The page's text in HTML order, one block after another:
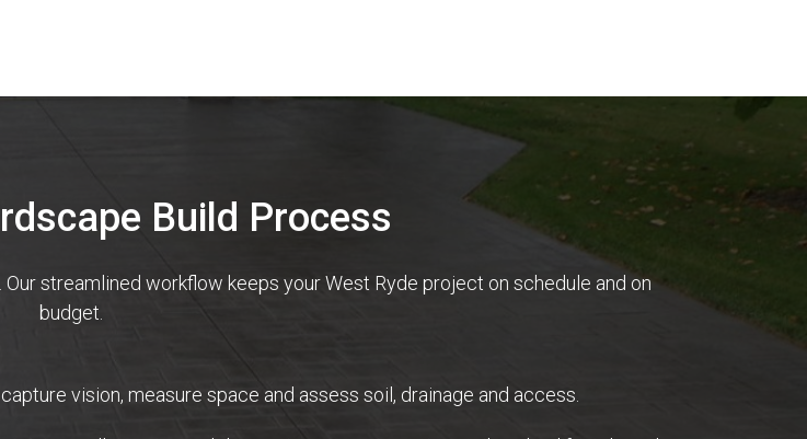
Build Process
streamlined workflow keeps your West Ryde project on schedule and on
budget.
vision, measure space and assess soil, drainage and access.